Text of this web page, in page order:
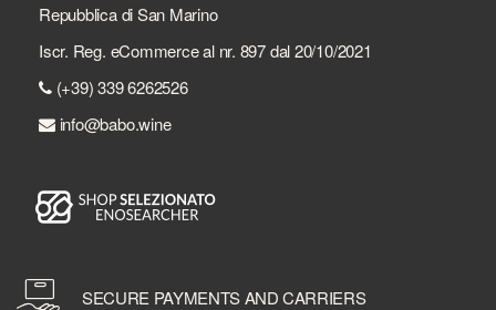
Repubblica di San Marino
Iscr. Reg. eCommerce al nr. 897 dal 20/10/2021
(+39) 339 6262526
info@babo.wine
SECURE PAYMENTS AND CARRIERS